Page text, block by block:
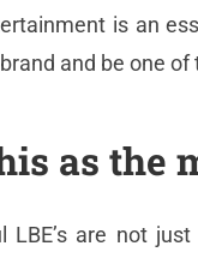
is an
and be one
as the
LBE’s are not